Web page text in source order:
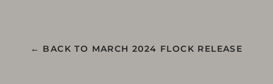
← BACK TO MARCH 2024 FLOCK RELEASE